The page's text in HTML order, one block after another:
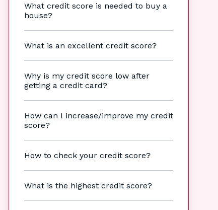
What credit score is needed to buy a
house?
What is an excellent credit score?
Why is my credit score low after
getting a credit card?
How can I increase/improve my credit
score?
How to check your credit score?
What is the highest credit score?